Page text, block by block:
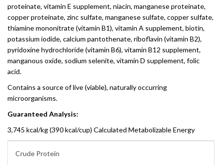
proteinate, vitamin E supplement, niacin, manganese proteinate,
copper proteinate, zinc sulfate, manganese sulfate, copper sulfate,
thiamine mononitrate (vitamin B1), vitamin A supplement, biotin,
potassium iodide, calcium pantothenate, riboflavin (vitamin B2),
pyridoxine hydrochloride (vitamin B6), vitamin B12 supplement,
manganous oxide, sodium selenite, vitamin D supplement, folic
acid.
Contains a source of live (viable), naturally occurring
microorganisms.
Guaranteed Analysis:
3,745 kcal/kg (390 kcal/cup) Calculated Metabolizable Energy
Crude Protein